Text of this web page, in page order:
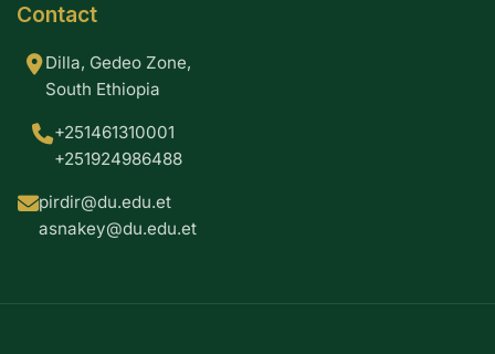
Contact
Dilla, Gedeo Zone,
South Ethiopia
+251461310001
+251924986488
pirdir@du.edu.et
asnakey@du.edu.et